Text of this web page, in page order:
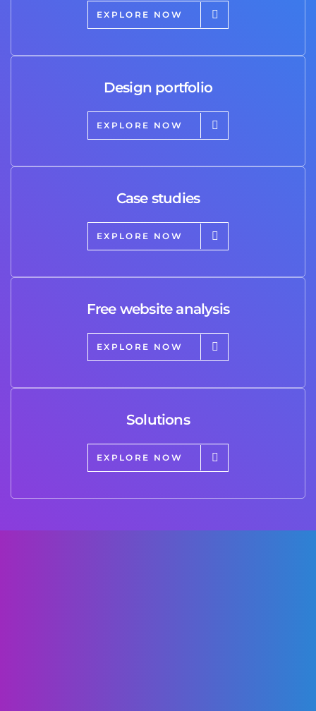
EXPLORE NOW
Design portfolio
EXPLORE NOW
Case studies
EXPLORE NOW
Free website analysis
EXPLORE NOW
Solutions
EXPLORE NOW